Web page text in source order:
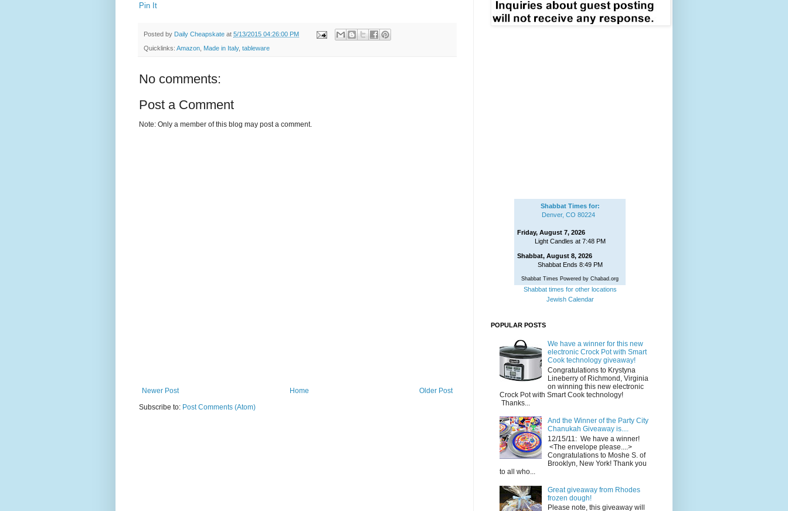
Pin It
Posted by Daily Cheapskate at 5/13/2015 04:26:00 PM
Quicklinks: Amazon Made in Italy, tableware
No comments:
Post a Comment
Note: Only a member of this blog may post a comment.
Newer Post Older Post
Home
Subscribe to: Post Comments (Atom)
Shabbat Times for:
Denver, CO 80224
Friday, August 7, 2026
Light Candles at 7:48 PM
Shabbat, August 8, 2026
Shabbat Ends 8:49 PM
Shabbat Times Powered by Chabad.org
Shabbat times for other locations
Jewish Calendar
POPULAR POSTS
We have a winner for this new
electronic Crock Pot with Smart
Cook technology giveaway!
Congratulations to Krystyna
Lineberry of Richmond, Virginia
on winning this new electronic
Crock Pot with Smart Cook technology!
Thanks...
And the Winner of the Party City
Chanukah Giveaway is....
12/15/11: We have a winner!
<The envelope please....>
Congratulations to Moshe S. of
Brooklyn, New York! Thank you
to all who...
Great giveaway from Rhodes
frozen dough!
Please note, this giveaway will